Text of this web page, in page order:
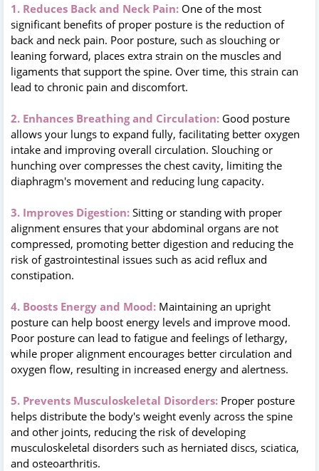
1. Reduces Back and Neck Pain: One of the most
significant benefits of proper posture is the reduction of
back and neck pain. Poor posture, such as slouching or
leaning forward, places extra strain on the muscles and
ligaments that support the spine. Over time, this strain can
lead to chronic pain and discomfort.
2. Enhances Breathing and Circulation: Good posture
allows your lungs to expand fully, facilitating better oxygen
intake and improving overall circulation. Slouching or
hunching over compresses the chest cavity, limiting the
diaphragm's movement and reducing lung capacity.
3. Improves Digestion: Sitting or standing with proper
alignment ensures that your abdominal organs are not
compressed, promoting better digestion and reducing the
risk of gastrointestinal issues such as acid reflux and
constipation.
4. Boosts Energy and Mood: Maintaining an upright
posture can help boost energy levels and improve mood.
Poor posture can lead to fatigue and feelings of lethargy,
while proper alignment encourages better circulation and
oxygen flow, resulting in increased energy and alertness.
5. Prevents Musculoskeletal Disorders: Proper posture
helps distribute the body's weight evenly across the spine
and other joints, reducing the risk of developing
musculoskeletal disorders such as herniated discs, sciatica,
and osteoarthritis.